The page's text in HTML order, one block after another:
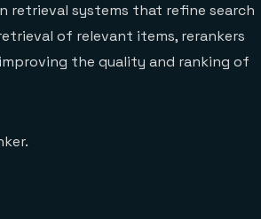
retrieval systems that refine search
of relevant items, rerankers
the quality and ranking of